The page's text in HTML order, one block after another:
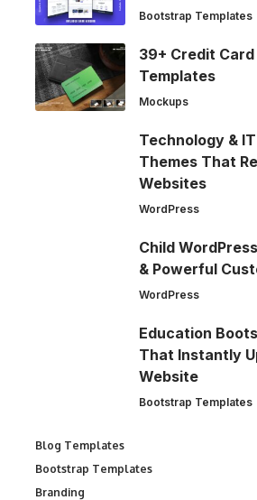
Bootstrap Templates
39+ Credit Card
Templates
Mockups
Technology &
Themes That
Websites
WordPress
Child
& Powerful
WordPress
Education
That Instantly
Website
Bootstrap Templates
Blog Templates
Bootstrap Templates
Branding